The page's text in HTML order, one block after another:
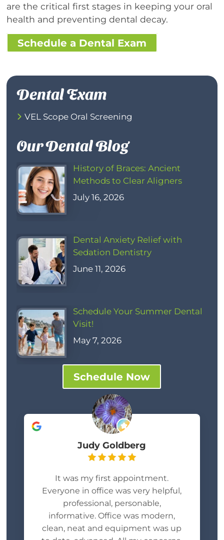
are the critical first stages in keeping your oral
health and preventing dental decay.
Schedule a Dental Exam
Dental Exam
VEL Scope Oral Screening
Our Dental Blog
History of Braces: Ancient
Methods to Clear Aligners
July 16, 2026
Dental Anxiety Relief with
Sedation Dentistry
June 11, 2026
Schedule Your Summer Dental
Visit!
May 7, 2026
Schedule Now
Judy Goldberg
It was my first appointment.
Everyone in office was very helpful,
professional, personable,
informative. Office was modern,
clean, neat and equipment was up